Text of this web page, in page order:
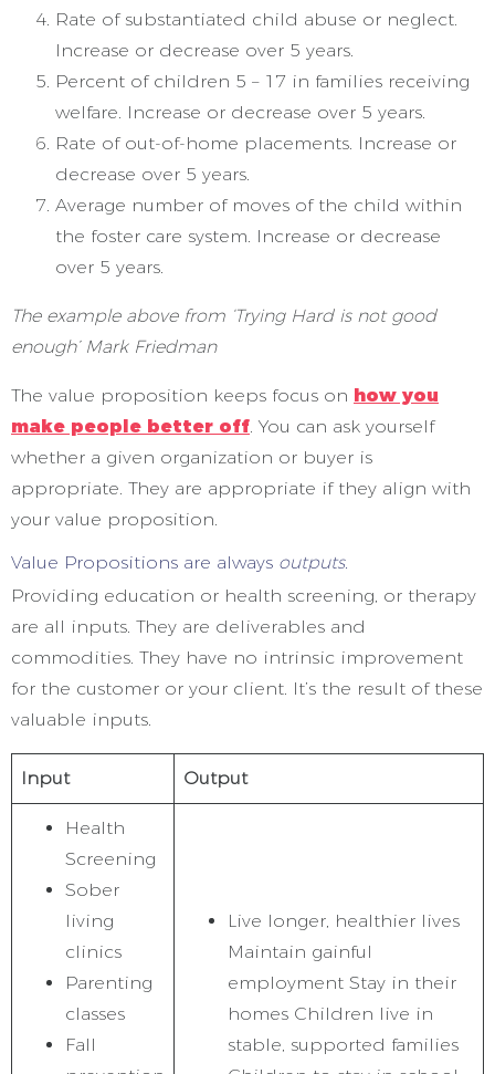
Rate of substantiated child abuse or neglect.
Increase or decrease over 5 years.
Percent of children 5 – 17 in families receiving
welfare. Increase or decrease over 5 years.
Rate of out-of-home placements. Increase or
decrease over 5 years.
Average number of moves of the child within
the foster care system. Increase or decrease
over 5 years.
The example above from ‘Trying Hard is not good
enough’ Mark Friedman
The value proposition keeps focus on how you
make people better off. You can ask yourself
whether a given organization or buyer is
appropriate. They are appropriate if they align with
your value proposition.
Value Propositions are always outputs.
Providing education or health screening, or therapy
are all inputs. They are deliverables and
commodities. They have no intrinsic improvement
for the customer or your client. It’s the result of these
valuable inputs.
Input Output
Health
Screening
Sober
living
clinics
Parenting
classes
Fall
Live longer, healthier lives
Maintain gainful
employment Stay in their
homes Children live in
stable, supported families